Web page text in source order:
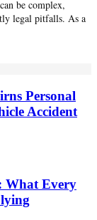
be complex,
legal pitfalls. As a
Personal
Accident
What Every